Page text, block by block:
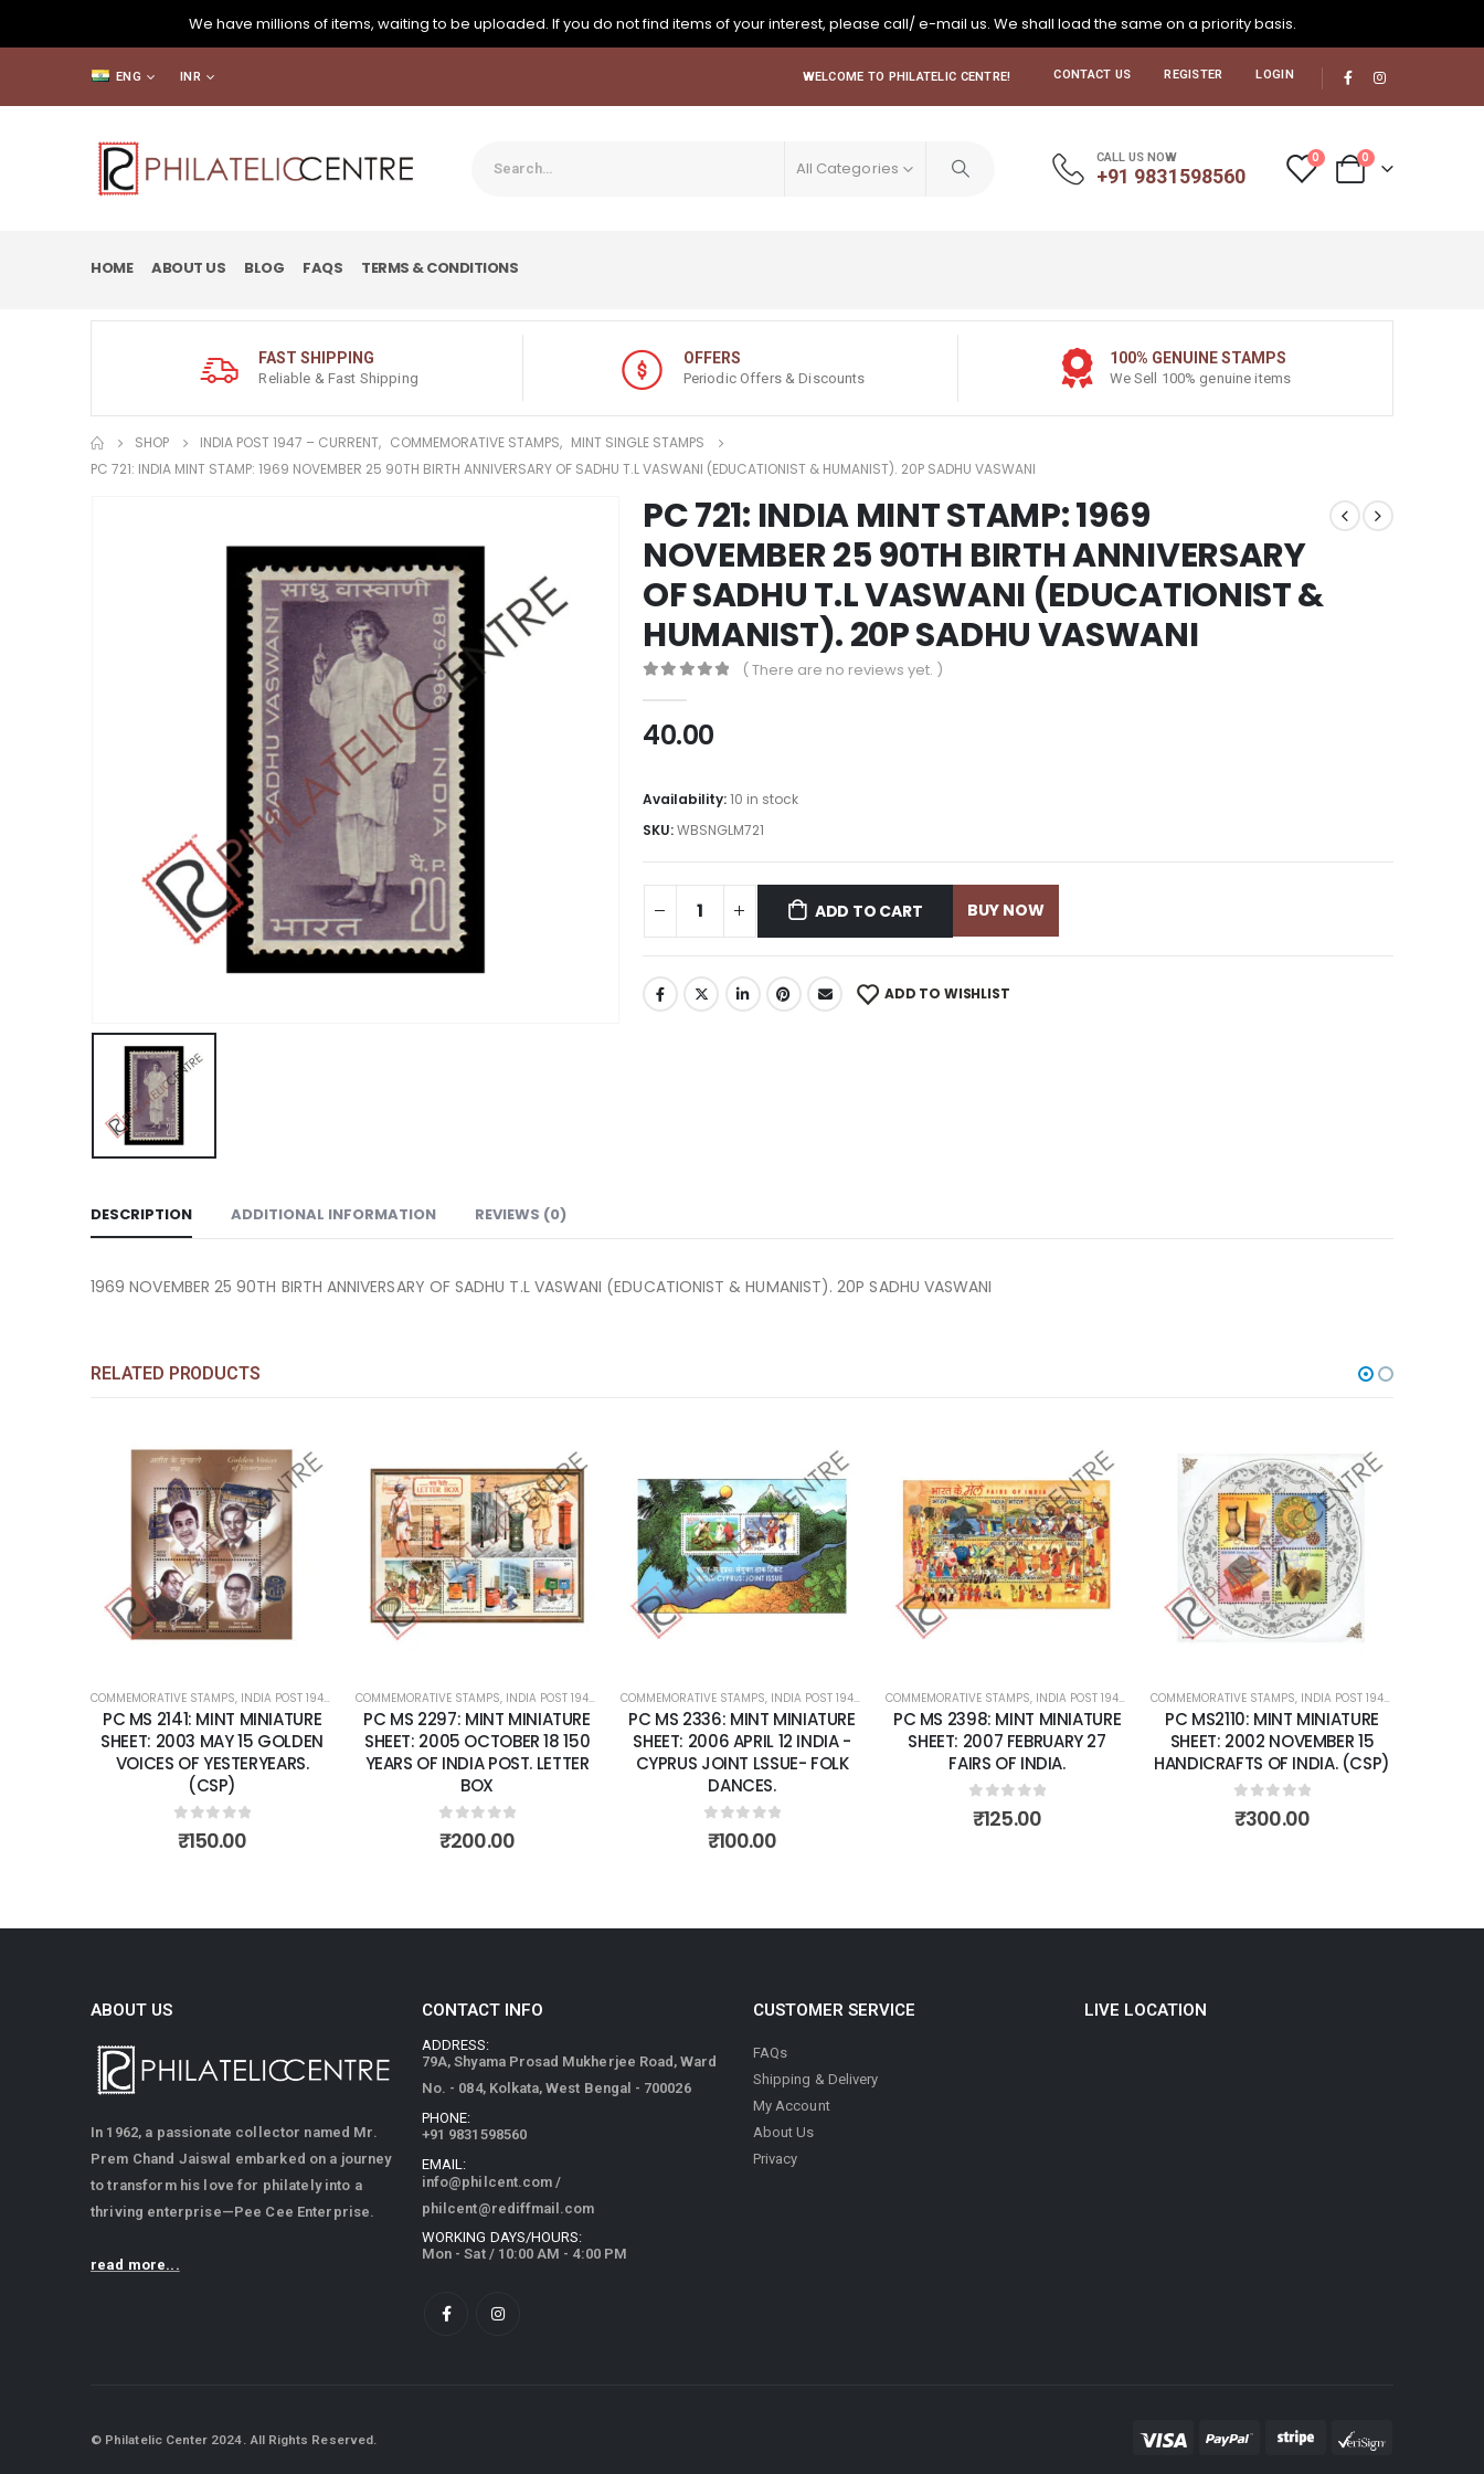
We have millions of items, waiting to be uploaded. If you do not find items of your interest, please call/ e-mail us. We shall load the same on a priority basis.
ENG INR WELCOME TO PHILATELIC CENTRE! CONTACT US REGISTER LOGIN
All Categories CALL US NOW
+91 9831598560
0 0
HOME ABOUT US BLOG FAQS TERMS & CONDITIONS
FAST SHIPPING
Reliable & Fast Shipping
OFFERS
Periodic Offers & Discounts
100% GENUINE STAMPS
We Sell 100% genuine items
SHOP INDIA POST 1947 – CURRENT, COMMEMORATIVE STAMPS, MINT SINGLE STAMPS
PC 721: INDIA MINT STAMP: 1969 NOVEMBER 25 90TH BIRTH ANNIVERSARY OF SADHU T.L VASWANI (EDUCATIONIST & HUMANIST). 20P SADHU VASWANI
PC 721: INDIA MINT STAMP: 1969
NOVEMBER 25 90TH BIRTH ANNIVERSARY
OF SADHU T.L VASWANI (EDUCATIONIST &
HUMANIST). 20P SADHU VASWANI
( There are no reviews yet. )
40.00
Availability:10 in stock
SKU:WBSNGLM721
ADD TO CART BUY NOW
ADD TO WISHLIST
DESCRIPTION ADDITIONAL INFORMATION REVIEWS (0)
1969 NOVEMBER 25 90TH BIRTH ANNIVERSARY OF SADHU T.L VASWANI (EDUCATIONIST & HUMANIST). 20P SADHU VASWANI
RELATED PRODUCTS
Add to
wishlist
COMMEMORATIVE STAMPS, INDIA POST 1947 – CURRENT ,MINT MINIATURE SHEETS
PC MS 2141: MINT MINIATURE
SHEET: 2003 MAY 15 GOLDEN
VOICES OF YESTERYEARS.
(CSP)
0out of 5
₹150.00
Add to
wishlist
COMMEMORATIVE STAMPS, INDIA POST 1947 – CURRENT ,MINT MINIATURE SHEETS
PC MS 2297: MINT MINIATURE
SHEET: 2005 OCTOBER 18 150
YEARS OF INDIA POST. LETTER
BOX
0out of 5
₹200.00
Add to
wishlist
COMMEMORATIVE STAMPS, INDIA POST 1947 – CURRENT ,MINT MINIATURE SHEETS
PC MS 2336: MINT MINIATURE
SHEET: 2006 APRIL 12 INDIA -
CYPRUS JOINT LSSUE- FOLK
DANCES.
0out of 5
₹100.00
Add to
wishlist
COMMEMORATIVE STAMPS, INDIA POST 1947 – CURRENT ,MINT MINIATURE SHEETS
PC MS 2398: MINT MINIATURE
SHEET: 2007 FEBRUARY 27
FAIRS OF INDIA.
0out of 5
₹125.00
Add to
wishlist
COMMEMORATIVE STAMPS, INDIA POST 1947 – CURRENT
PC MS2110: MINT MINIATURE
SHEET: 2002 NOVEMBER 15
HANDICRAFTS OF INDIA. (CSP)
0out of 5
₹300.00
ABOUT US
In 1962, a passionate collector named Mr.
Prem Chand Jaiswal embarked on a journey
to transform his love for philately into a
thriving enterprise—Pee Cee Enterprise.
read more...
CONTACT INFO
ADDRESS:
79A, Shyama Prosad Mukherjee Road, Ward
No. - 084, Kolkata, West Bengal - 700026
PHONE:
+91 9831598560
EMAIL:
info@philcent.com /
philcent@rediffmail.com
WORKING DAYS/HOURS:
Mon - Sat / 10:00 AM - 4:00 PM
CUSTOMER SERVICE
FAQs
Shipping & Delivery
My Account
About Us
Privacy
LIVE LOCATION
© Philatelic Center 2024. All Rights Reserved.